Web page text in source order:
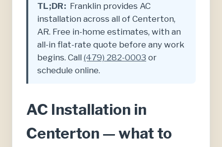
TL;DR: Franklin provides AC
installation across all of Centerton,
AR. Free in-home estimates, with an
all-in flat-rate quote before any work
begins. Call (479) 282-0003 or
schedule online.
AC Installation in
Centerton — what to